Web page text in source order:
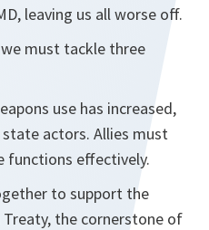
leaving us all worse off.
must tackle three
use has increased,
actors. Allies must
functions effectively.
to support the
the cornerstone of